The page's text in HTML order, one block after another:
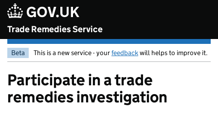
Skip to main content
Trade Remedies Service
Beta This is a new service - yourfeedbackwill helps to improve it.
Participate in a trade
remedies investigation